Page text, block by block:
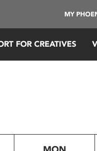
MY
FOR CREATIVES